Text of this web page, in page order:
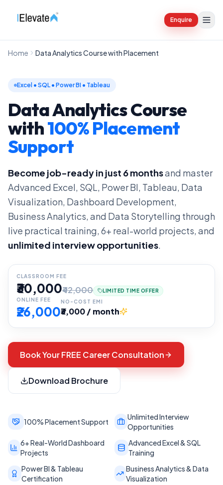
Enquire
Home Data Analytics Course with Placement
Excel • SQL • Power BI • Tableau
Data Analytics Course
with100% Placement
Support
Become job-ready in just 6 monthsand master
Advanced Excel, SQL, Power BI, Tableau, Data
Visualization, Dashboard Development,
Business Analytics, and Data Storytelling through
live practical training, 6+ real-world projects, and
unlimited interview opportunities.
CLASSROOM FEE
₹30,000₹42,000
LIMITED TIME OFFER
ONLINE FEE
₹26,000
NO-COST EMI
₹3,000 / month
Book Your FREE Career Consultation
Download Brochure
100% Placement Support
Unlimited Interview
Opportunities
6+ Real-World Dashboard
Projects
Advanced Excel & SQL
Training
Power BI & Tableau
Certification
Business Analytics & Data
Visualization